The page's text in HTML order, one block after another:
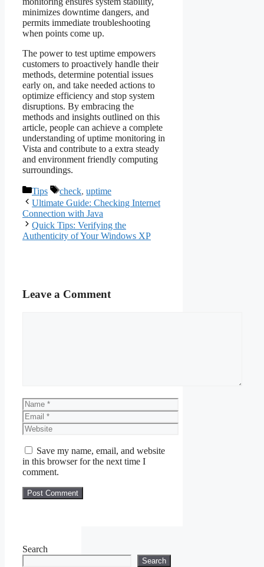
minimizes downtime dangers, and
permits immediate troubleshooting
when points come up.
The power to test uptime empowers
customers to proactively handle their
methods, determine potential issues
early on, and take needed actions to
optimize efficiency and stop system
disruptions. By embracing the
methods and insights outlined on this
article, people can achieve a complete
understanding of uptime monitoring in
Vista and contribute to a extra steady
and environment friendly computing
surroundings.
Categories
Tips Tags
check, uptime
Ultimate Guide: Checking Internet
Connection with Java
Quick Tips: Verifying the
Authenticity of Your Windows XP
Leave a Comment
Name
Email
Website
Save my name, email, and website
in this browser for the next time I
comment.
Search
Search